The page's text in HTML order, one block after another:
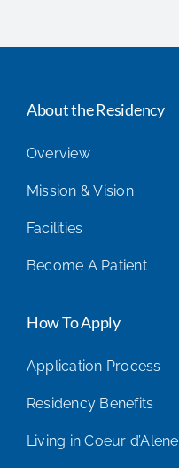
About the Residency
Overview
Mission & Vision
Facilities
Become A Patient
How To Apply
Application Process
Residency Benefits
Living in Coeur d’Alene